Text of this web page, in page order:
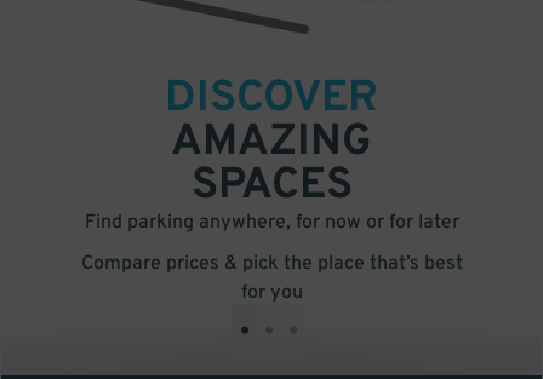
DISCOVER
AMAZING
SPACES
Find parking anywhere, for now or for later
Compare prices & pick the place that’s best
for you
• • •